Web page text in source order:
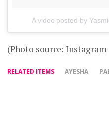
(Photo source:
RELATED ITEMS AYESHA